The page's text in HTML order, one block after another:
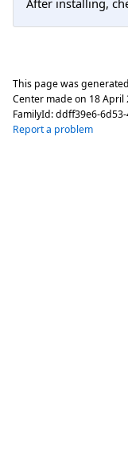
After installing,
This page was
Center made on 18 April
FamilyId:ddff39e6-
Report a problem